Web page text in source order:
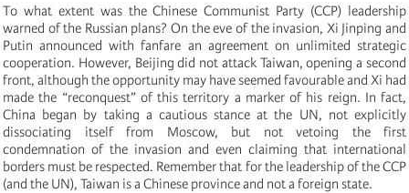
To what extent was the Chinese Communist Party (CCP) leadership
warned of the Russian plans? On the eve of the invasion, Xi Jinping and
Putin announced with fanfare an agreement on unlimited strategic
cooperation. However, Beijing did not attack Taiwan, opening a second
front, although the opportunity may have seemed favourable and Xi had
made the “reconquest” of this territory a marker of his reign. In fact,
China began by taking a cautious stance at the UN, not explicitly
dissociating itself from Moscow, but not vetoing the first
condemnation of the invasion and even claiming that international
borders must be respected. Remember that for the leadership of the CCP
(and the UN), Taiwan is a Chinese province and not a foreign state.